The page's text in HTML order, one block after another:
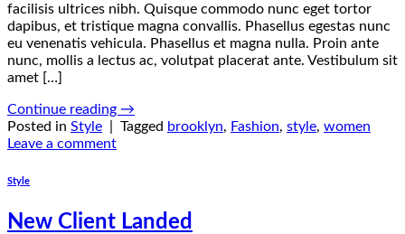
facilisis ultrices nibh. Quisque commodo nunc eget tortor
dapibus, et tristique magna convallis. Phasellus egestas nunc
eu venenatis vehicula. Phasellus et magna nulla. Proin ante
nunc, mollis a lectus ac, volutpat placerat ante. Vestibulum sit
amet […]
Continue reading →
Posted in Style Tagged brooklyn, Fashion, style, women
Leave a comment
Style
New Client Landed